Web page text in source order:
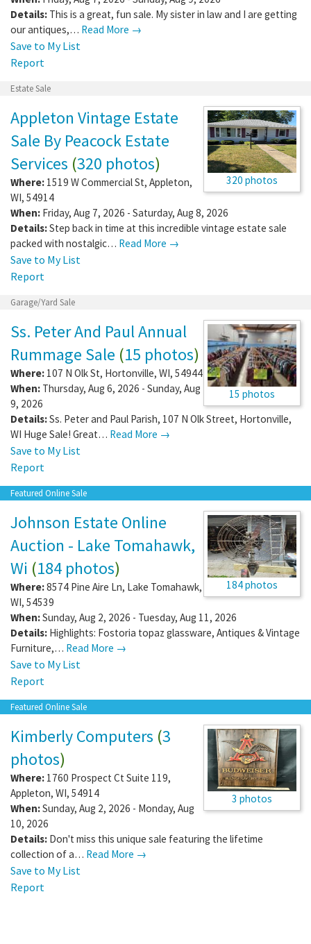
Details: This is a great, fun sale. My sister in law and I are getting
our antiques,… Read More →
Save to My List
Report
Estate Sale
320 photos
Appleton Vintage Estate
Sale By Peacock Estate
Services (320 photos)
Where: 1519 W Commercial St, Appleton,
WI, 54914
When: Friday, Aug 7, 2026 - Saturday, Aug 8, 2026
Details:Step back in time at this incredible vintage estate sale
packed with nostalgic… Read More →
Save to My List
Report
Garage/Yard Sale
15 photos
Ss. Peter And Paul Annual
Rummage Sale (15 photos)
Where: 107 N Olk St, Hortonville, WI, 54944
When: Thursday, Aug 6, 2026 - Sunday, Aug
9, 2026
Details:Ss. Peter and Paul Parish, 107 N Olk Street, Hortonville,
WI Huge Sale! Great… Read More →
Save to My List
Report
Featured Online Sale
184 photos
Johnson Estate Online
Auction - Lake Tomahawk,
Wi (184 photos)
Where:8574 Pine Aire Ln, Lake Tomahawk,
WI, 54539
When:Sunday, Aug 2, 2026 - Tuesday, Aug 11, 2026
Details: Highlights: Fostoria topaz glassware, Antiques & Vintage
Furniture,… Read More →
Save to My List
Report
Featured Online Sale
3 photos
Kimberly Computers (3
photos)
Where: 1760 Prospect Ct Suite 119,
Appleton, WI, 54914
When:Sunday, Aug 2, 2026 - Monday, Aug
10, 2026
Details: Don't miss this unique sale featuring the lifetime
collection of a… Read More →
Save to My List
Report